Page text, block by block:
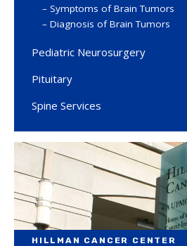
Symptoms of Brain Tumors
Diagnosis of Brain Tumors
Pediatric Neurosurgery
Pituitary
Spine Services
HILLMAN CANCER CENTER